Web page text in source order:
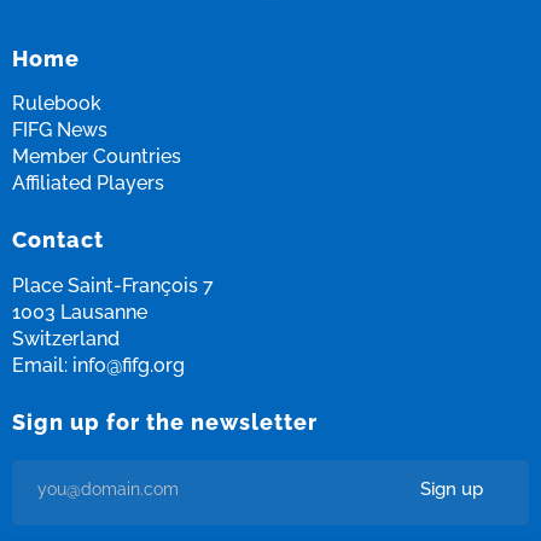
Home
Rulebook
FIFG News
Member Countries
Affiliated Players
Contact
Place Saint-François 7
1003 Lausanne
Switzerland
Email: info@fifg.org
Sign up for the newsletter
Sign up